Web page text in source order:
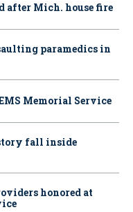
after Mich. house fire
paramedics in
Memorial Service
fall inside
honored at